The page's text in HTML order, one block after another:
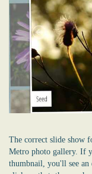
The correct slide show
Metro photo gallery. If
thumbnail, you'll see